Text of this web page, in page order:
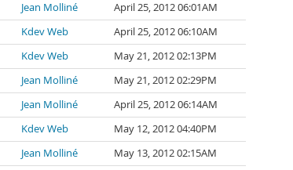
Jean Molliné
April 25, 2012 06:01AM
Kdev Web
April 25, 2012 06:10AM
Kdev Web
May 21, 2012 02:13PM
Jean Molliné
May 21, 2012 02:29PM
Jean Molliné
April 25, 2012 06:14AM
Kdev Web
May 12, 2012 04:40PM
Jean Molliné
May 13, 2012 02:15AM